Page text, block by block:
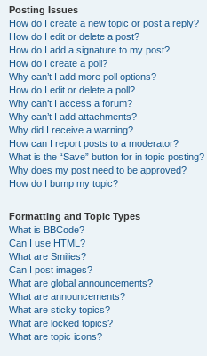
Posting Issues
How do I create a new topic or post a reply?
How do I edit or delete a post?
How do I add a signature to my post?
How do I create a poll?
Why can’t I add more poll options?
How do I edit or delete a poll?
Why can’t I access a forum?
Why can’t I add attachments?
Why did I receive a warning?
How can I report posts to a moderator?
What is the “Save” button for in topic posting?
Why does my post need to be approved?
How do I bump my topic?
Formatting and Topic Types
What is BBCode?
Can I use HTML?
What are Smilies?
Can I post images?
What are global announcements?
What are announcements?
What are sticky topics?
What are locked topics?
What are topic icons?